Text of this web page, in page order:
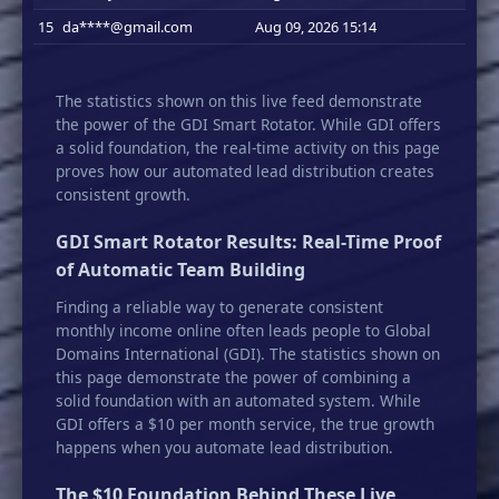
15 da****@gmail.com Aug 09, 2026 15:14
The statistics shown on this live feed demonstrate
the power of the GDI Smart Rotator. While GDI offers
a solid foundation, the real-time activity on this page
proves how our automated lead distribution creates
consistent growth.
GDI Smart Rotator Results: Real-Time Proof
of Automatic Team Building
Finding a reliable way to generate consistent
monthly income online often leads people to Global
Domains International (GDI). The statistics shown on
this page demonstrate the power of combining a
solid foundation with an automated system. While
GDI offers a $10 per month service, the true growth
happens when you automate lead distribution.